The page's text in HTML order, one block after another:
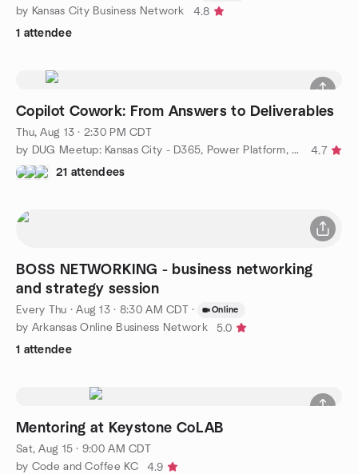
by Kansas City Business Network
4.8
1 attendee
Copilot Cowork: From Answers to Deliverables
Thu, Aug 13 · 2:30 PM CDT
by DUG Meetup: Kansas City - D365, Power Platform, & AI
4.7
21 attendees
BOSS NETWORKING - business networking
and strategy session
Every Thu ·Aug 13 · 8:30 AM CDT · Online
by Arkansas Online Business Network
5.0
1 attendee
Mentoring at Keystone CoLAB
Sat, Aug 15 · 9:00 AM CDT
by Code and Coffee KC
4.9